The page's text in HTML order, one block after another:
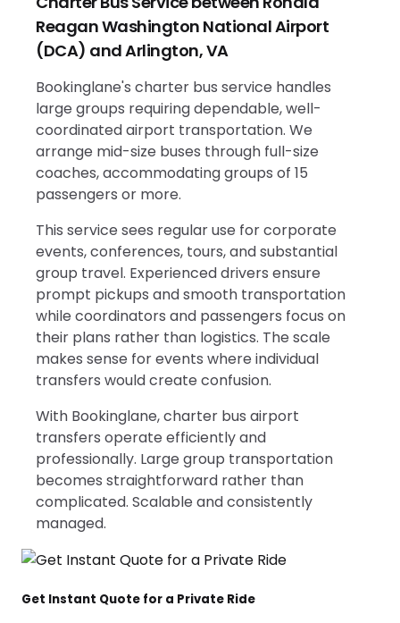
Reagan Washington National Airport
(DCA) and Arlington, VA
Bookinglane's charter bus service handles
large groups requiring dependable, well-
coordinated airport transportation. We
arrange mid-size buses through full-size
coaches, accommodating groups of 15
passengers or more.
This service sees regular use for corporate
events, conferences, tours, and substantial
group travel. Experienced drivers ensure
prompt pickups and smooth transportation
while coordinators and passengers focus on
their plans rather than logistics. The scale
makes sense for events where individual
transfers would create confusion.
With Bookinglane, charter bus airport
transfers operate efficiently and
professionally. Large group transportation
becomes straightforward rather than
complicated. Scalable and consistently
managed.
Get Instant Quote for a Private Ride